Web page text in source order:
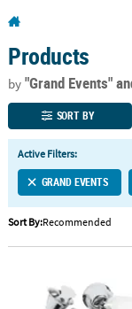
110%
Lowest
Price
100%
Happiness
Guarantee
QUICK
LINKS
CUSTOMER
SERVICE
ABOUT
Products
by"Grand Events"
SORT BY
Active Filters:
GRAND EVENTS
Sort By:Recommended
Silver Wedding Bell